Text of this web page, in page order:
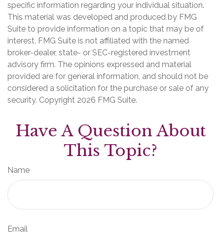
specific information regarding your individual situation.
This material was developed and produced by FMG
Suite to provide information on a topic that may be of
interest. FMG Suite is not affiliated with the named
broker-dealer, state- or SEC-registered investment
advisory firm. The opinions expressed and material
provided are for general information, and should not be
considered a solicitation for the purchase or sale of any
security. Copyright 2026 FMG Suite.
Have A Question About
This Topic?
Name
Email